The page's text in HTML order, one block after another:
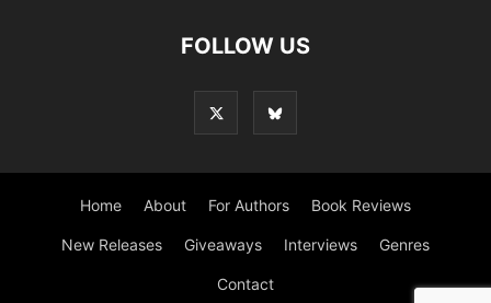
FOLLOW US
Home About For Authors Book Reviews
New Releases Giveaways Interviews Genres
Contact